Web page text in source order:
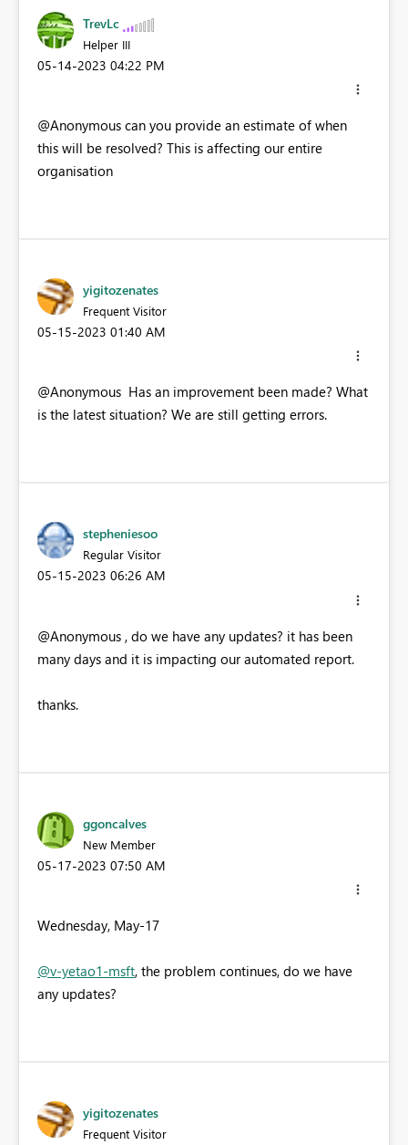
TrevLc
Helper III
‎05-14-2023 04:22 PM
@Anonymous can you provide an estimate of when
this will be resolved? This is affecting our entire
organisation
yigitozenates
Frequent Visitor
‎05-15-2023 01:40 AM
@Anonymous Has an improvement been made? What
is the latest situation? We are still getting errors.
stepheniesoo
Regular Visitor
‎05-15-2023 06:26 AM
@Anonymous , do we have any updates? it has been
many days and it is impacting our automated report.
thanks.
ggoncalves
New Member
‎05-17-2023 07:50 AM
Wednesday, May-17
@v-yetao1-msft, the problem continues, do we have
any updates?
yigitozenates
Frequent Visitor